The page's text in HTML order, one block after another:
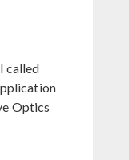
called
Optics